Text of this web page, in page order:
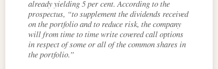
already yielding 5 per cent. According to the
prospectus, “to supplement the dividends received
on the portfolio and to reduce risk, the company
will from time to time write covered call options
in respect of some or all of the common shares in
the portfolio.”